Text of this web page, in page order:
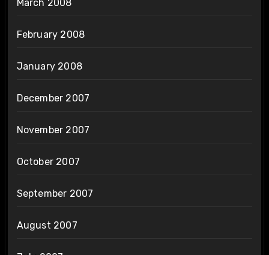
March 2008
February 2008
January 2008
December 2007
November 2007
October 2007
September 2007
August 2007